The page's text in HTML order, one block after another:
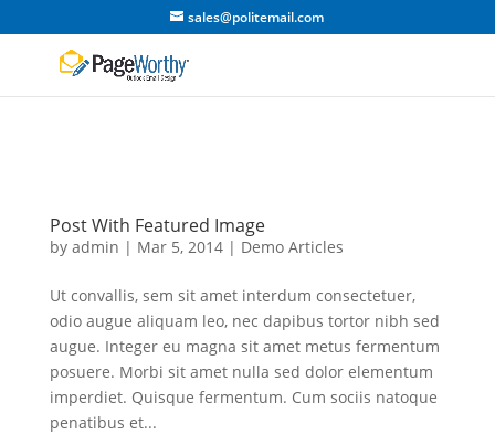
sales@politemail.com
Post With Featured Image
by admin | Mar 5, 2014| Demo Articles
Ut convallis, sem sit amet interdum consectetuer,
odio augue aliquam leo, nec dapibus tortor nibh sed
augue. Integer eu magna sit amet metus fermentum
posuere. Morbi sit amet nulla sed dolor elementum
imperdiet. Quisque fermentum. Cum sociis natoque
penatibus et...